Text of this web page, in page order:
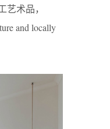
术品，
and locally